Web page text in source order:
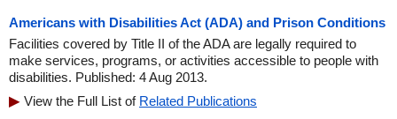
Americans with Disabilities Act (ADA) and Prison Conditions
Facilities covered by Title II of the ADA are legally required to
make services, programs, or activities accessible to people with
disabilities. Published: 4 Aug 2013.
View the Full List of Related Publications